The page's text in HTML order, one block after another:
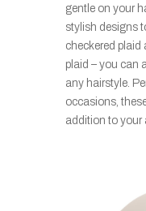
gentle on your
stylish designs
checkered plaid
plaid – you can
any hairstyle.
occasions,
addition to your